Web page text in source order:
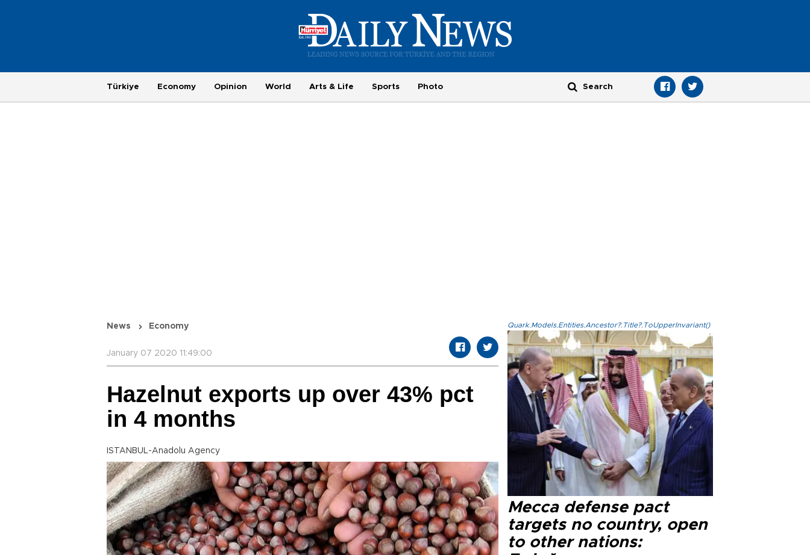
Türkiye Economy Opinion World Arts & Life Sports Photo
News Economy
January 07 2020 11:49:00
Hazelnut exports up over 43% pct
in 4 months
ISTANBUL-Anadolu Agency
Quark.Models.Entities.Ancestor?.Title?.ToUpperInvariant()
Mecca defense pact
targets no country, open
to other nations: